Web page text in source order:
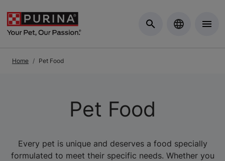
Home Pet Food
Pet Food
Every pet is unique and deserves a food specially
formulated to meet their specific needs. Whether you